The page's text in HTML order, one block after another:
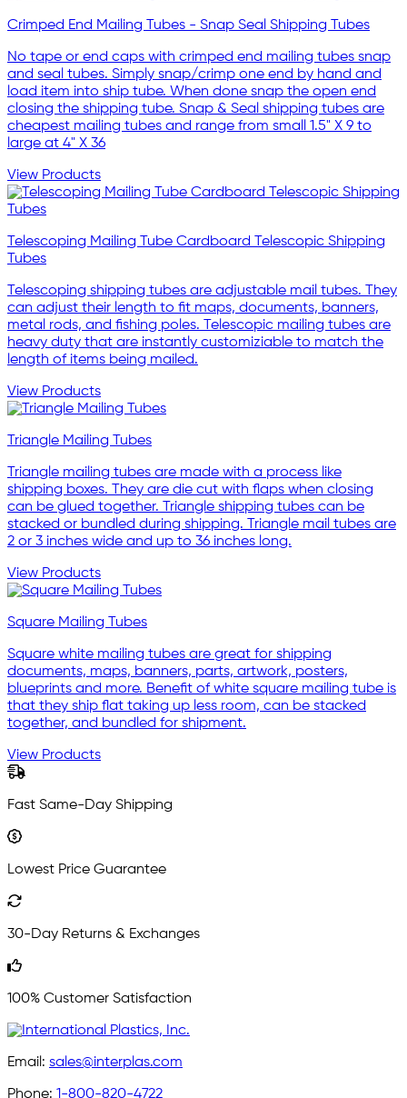
Crimped End Mailing Tubes - Snap Seal Shipping Tubes
No tape or end caps with crimped end mailing tubes snap
and seal tubes. Simply snap/crimp one end by hand and
load item into ship tube. When done snap the open end
closing the shipping tube. Snap & Seal shipping tubes are
cheapest mailing tubes and range from small 1.5" X 9 to
large at 4" X 36
View Products
Telescoping Mailing Tube Cardboard Telescopic Shipping
Tubes
Telescoping shipping tubes are adjustable mail tubes. They
can adjust their length to fit maps, documents, banners,
metal rods, and fishing poles. Telescopic mailing tubes are
heavy duty that are instantly customiziable to match the
length of items being mailed.
View Products
Triangle Mailing Tubes
Triangle mailing tubes are made with a process like
shipping boxes. They are die cut with flaps when closing
can be glued together. Triangle shipping tubes can be
stacked or bundled during shipping. Triangle mail tubes are
2 or 3 inches wide and up to 36 inches long.
View Products
Square Mailing Tubes
Square white mailing tubes are great for shipping
documents, maps, banners, parts, artwork, posters,
blueprints and more. Benefit of white square mailing tube is
that they ship flat taking up less room, can be stacked
together, and bundled for shipment.
View Products
Fast Same-Day Shipping
Lowest Price Guarantee
30-Day Returns & Exchanges
100% Customer Satisfaction
Email: sales@interplas.com
Phone: 1-800-820-4722